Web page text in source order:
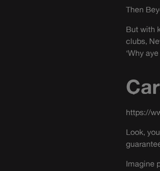
Then
But with
clubs,
‘Why
https://
Look,
Imagine